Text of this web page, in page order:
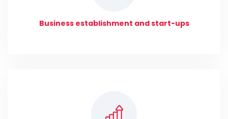
Business establishment and start-ups